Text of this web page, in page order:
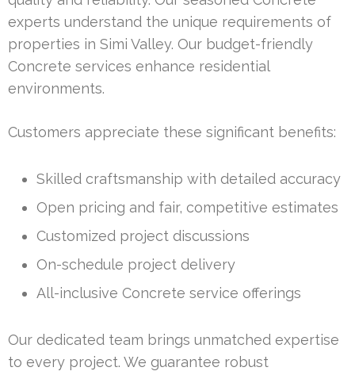
experts understand the unique requirements of
properties in Simi Valley. Our budget-friendly
Concrete services enhance residential
environments.
Customers appreciate these significant benefits:
Skilled craftsmanship with detailed accuracy
Open pricing and fair, competitive estimates
Customized project discussions
On-schedule project delivery
All-inclusive Concrete service offerings
Our dedicated team brings unmatched expertise
to every project. We guarantee robust